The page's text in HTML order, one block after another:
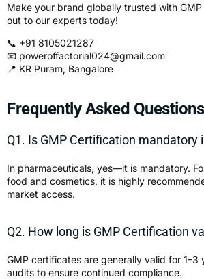
Make your brand globally trusted with
out to our experts today!
📞 +91 8105021287
📧 poweroffactorial024@gmail.com
📍 KR Puram, Bangalore
Frequently Asked
Q1. Is GMP Certification mandatory
In pharmaceuticals, yes—it is mandatory.
food and cosmetics, it is highly
market access.
Q2. How long is GMP Certification
GMP certificates are generally valid for 1–3
audits to ensure continued compliance.